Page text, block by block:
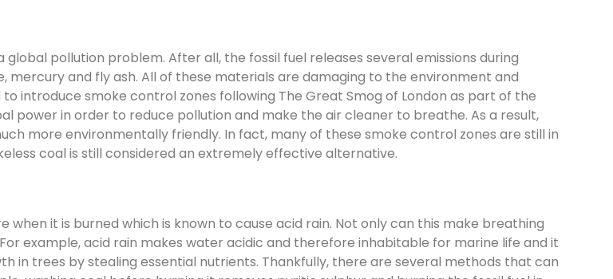
pollution problem. After all, the fossil fuel releases several emissions during
mercury and fly ash. All of these materials are damaging to the environment and
introduce smoke control zones following The Great Smog of London as part of the
power in order to reduce pollution and make the air cleaner to breathe. As a result,
more environmentally friendly. In fact, many of these smoke control zones are still in
coal is still considered an extremely effective alternative.
it is burned which is known to cause acid rain. Not only can this make breathing
example, acid rain makes water acidic and therefore inhabitable for marine life and it
in trees by stealing essential nutrients. Thankfully, there are several methods that can